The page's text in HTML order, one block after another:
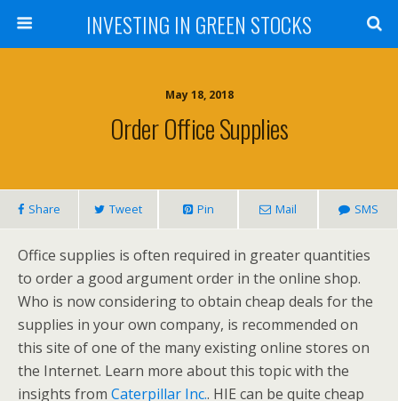
INVESTING IN GREEN STOCKS
May 18, 2018
Order Office Supplies
Share Tweet Pin Mail SMS
Office supplies is often required in greater quantities
to order a good argument order in the online shop.
Who is now considering to obtain cheap deals for the
supplies in your own company, is recommended on
this site of one of the many existing online stores on
the Internet. Learn more about this topic with the
insights from Caterpillar Inc.. HIE can be quite cheap